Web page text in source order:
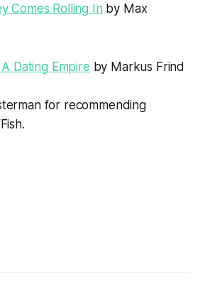
Comes Rolling In by Max
Dating Empire by Markus Frind
for recommending